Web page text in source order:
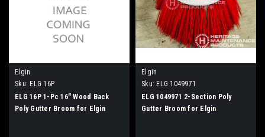
Elgin
Sku: ELG 16P
ELG 16P 1-Pc 16" Wood Back
Poly Gutter Broom for Elgin
Elgin
Sku: ELG 1049971
ELG 1049971 2-Section Poly
Gutter Broom for Elgin